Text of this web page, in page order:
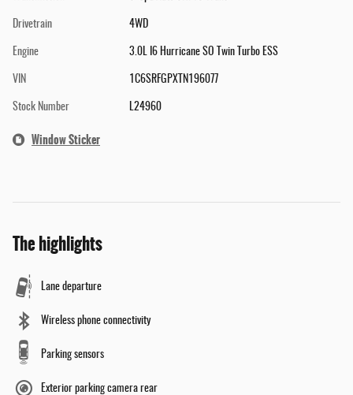
Drivetrain 4WD
Engine 3.0L I6 Hurricane SO Twin Turbo ESS
VIN 1C6SRFGPXTN196077
Stock Number L24960
Window Sticker
The highlights
Lane departure
Wireless phone connectivity
Parking sensors
Exterior parking camera rear